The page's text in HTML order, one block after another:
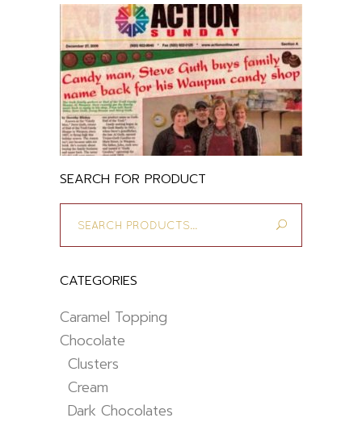
SEARCH FOR PRODUCT
for:
CATEGORIES
Caramel Topping
Chocolate
Clusters
Cream
Dark Chocolates